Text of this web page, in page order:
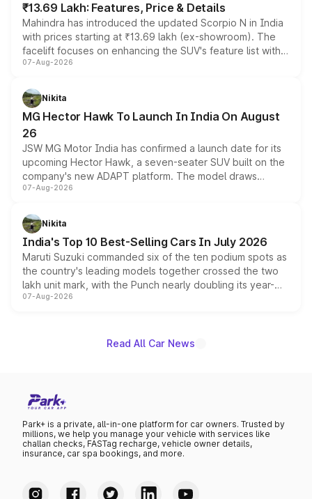
₹13.69 Lakh: Features, Price & Details
Mahindra has introduced the updated Scorpio N in India
with prices starting at ₹13.69 lakh (ex-showroom). The
facelift focuses on enhancing the SUV's feature list with a
panoramic sunroof, larger digital displays, Level 2 ADAS
petrol and diesel engine options without any mechanical
changes.
07-Aug-2026
Nikita
MG Hector Hawk To Launch In India On August
26
JSW MG Motor India has confirmed a launch date for its
upcoming Hector Hawk, a seven-seater SUV built on the
company's new ADAPT platform. The model draws
heavily from the Wuling Starlight 560 sold overseas and
in hybrid powertrain options, positioning it above the
existing Hector in the brand's India lineup.
07-Aug-2026
Nikita
India's Top 10 Best-Selling Cars In July 2026
Maruti Suzuki commanded six of the ten podium spots as
the country's leading models together crossed the two
lakh unit mark, with the Punch nearly doubling its year-
on-year volumes to stand out as the fastest-growing
07-Aug-2026
Read All Car News
Park+ is a private, all-in-one platform for car owners. Trusted by
millions, we help you manage your vehicle with services like
challan checks, FASTag recharge, vehicle owner details,
insurance, car spa bookings, and more.